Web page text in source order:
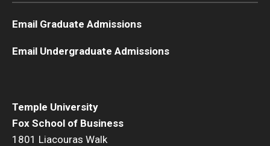
Temple University
Fox School of Business
1801 Liacouras Walk
Email Graduate Admissions
Email Undergraduate Admissions